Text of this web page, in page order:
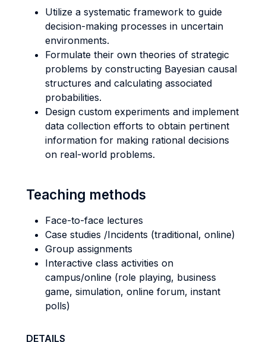
Utilize a systematic framework to guide
decision-making processes in uncertain
environments.
Formulate their own theories of strategic
problems by constructing Bayesian causal
structures and calculating associated
probabilities.
Design custom experiments and implement
data collection efforts to obtain pertinent
information for making rational decisions
on real-world problems.
Teaching methods
Face-to-face lectures
Case studies /Incidents (traditional, online)
Group assignments
Interactive class activities on
campus/online (role playing, business
game, simulation, online forum, instant
polls)
DETAILS